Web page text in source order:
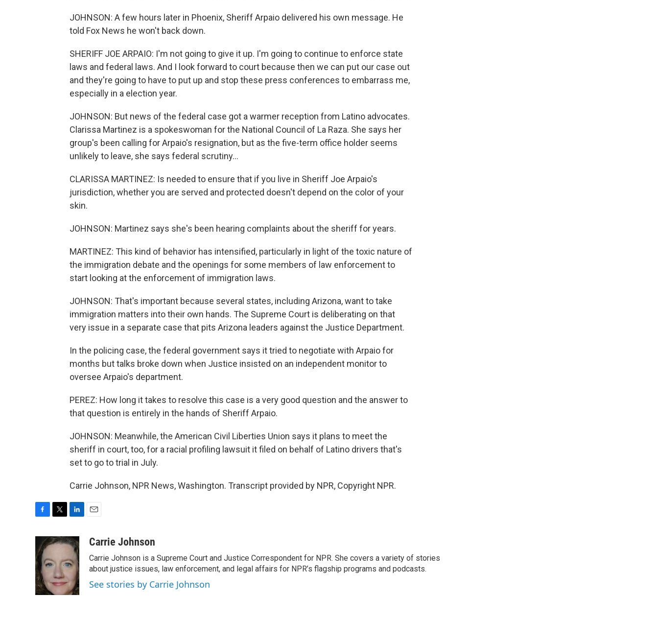
JOHNSON: A few hours later in Phoenix, Sheriff Arpaio delivered his own message. He
told Fox News he won't back down.
SHERIFF JOE ARPAIO: I'm not going to give it up. I'm going to continue to enforce state
laws and federal laws. And I look forward to court because then we can put our case out
and they're going to have to put up and stop these press conferences to embarrass me,
especially in a election year.
JOHNSON: But news of the federal case got a warmer reception from Latino advocates.
Clarissa Martinez is a spokeswoman for the National Council of La Raza. She says her
group's been calling for Arpaio's resignation, but as the five-term office holder seems
unlikely to leave, she says federal scrutiny...
CLARISSA MARTINEZ: Is needed to ensure that if you live in Sheriff Joe Arpaio's
jurisdiction, whether you are served and protected doesn't depend on the color of your
skin.
JOHNSON: Martinez says she's been hearing complaints about the sheriff for years.
MARTINEZ: This kind of behavior has intensified, particularly in light of the toxic nature of
the immigration debate and the openings for some members of law enforcement to
start looking at the enforcement of immigration laws.
JOHNSON: That's important because several states, including Arizona, want to take
immigration matters into their own hands. The Supreme Court is deliberating on that
very issue in a separate case that pits Arizona leaders against the Justice Department.
In the policing case, the federal government says it tried to negotiate with Arpaio for
months but talks broke down when Justice insisted on an independent monitor to
oversee Arpaio's department.
PEREZ: How long it takes to resolve this case is a very good question and the answer to
that question is entirely in the hands of Sheriff Arpaio.
JOHNSON: Meanwhile, the American Civil Liberties Union says it plans to meet the
sheriff in court, too, for a racial profiling lawsuit it filed on behalf of Latino drivers that's
set to go to trial in July.
Carrie Johnson, NPR News, Washington. Transcript provided by NPR, Copyright NPR.
e
b
o
o
k
i
t
e
r
n
k
e
d
I
n
aCarrie Johnson
Carrie Johnson is a Supreme Court and Justice Correspondent for NPR. She covers a variety of stories
about justice issues, law enforcement, and legal affairs for NPR’s flagship programs and podcasts.
See stories by Carrie Johnson